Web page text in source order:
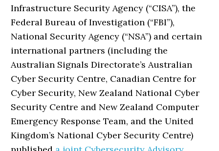
Infrastructure Security Agency (“CISA”), the
Federal Bureau of Investigation (“FBI”),
National Security Agency (“NSA”) and certain
international partners (including the
Australian Signals Directorate’s Australian
Cyber Security Centre, Canadian Centre for
Cyber Security, New Zealand National Cyber
Security Centre and New Zealand Computer
Emergency Response Team, and the United
Kingdom’s National Cyber Security Centre)